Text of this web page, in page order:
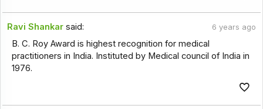
Ravi Shankar said: 6 years ago
B. C. Roy Award is highest recognition for medical
practitioners in India. Instituted by Medical council of India in
1976.